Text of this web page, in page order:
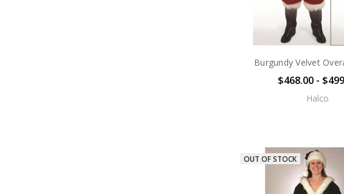
Burgundy Velvet
$468.00 -
Halco
OUT OF STOCK